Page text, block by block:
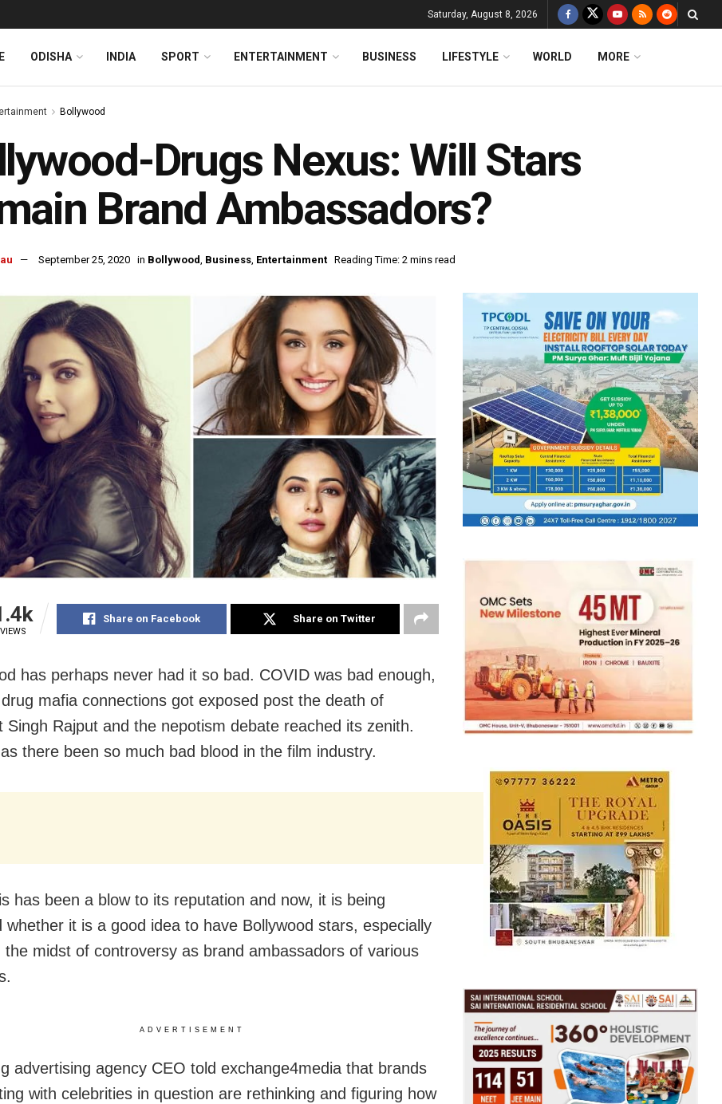
Saturday, August 8, 2026
ODISHA INDIA SPORT ENTERTAINMENT BUSINESS LIFESTYLE WORLD MORE
Bollywood
Drugs Nexus: Will Stars
Brand Ambassadors?
September 25, 2020 in Bollywood, Business, Entertainment Reading Time: 2 mins read
VIEWS
Share on Facebook Share on Twitter
has perhaps never had it so bad. COVID was bad enough,
mafia connections got exposed post the death of
Singh Rajput and the nepotism debate reached its zenith.
there been so much bad blood in the film industry.
has been a blow to its reputation and now, it is being
whether it is a good idea to have Bollywood stars, especially
the midst of controversy as brand ambassadors of various
ADVERTISEMENT
advertising agency CEO told exchange4media that brands
with celebrities in question are rethinking and figuring how